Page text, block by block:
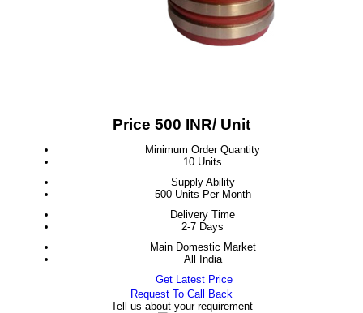
Price 500 INR/ Unit
Minimum Order Quantity
10 Units
Supply Ability
500 Units Per Month
Delivery Time
2-7 Days
Main Domestic Market
All India
Get Latest Price
Request To Call Back
Tell us about your requirement